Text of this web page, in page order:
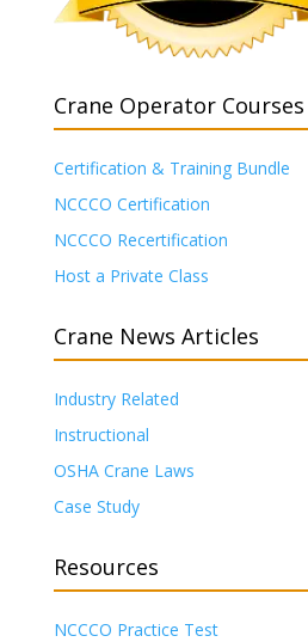
Crane Operator Courses
Certification & Training Bundle
NCCCO Certification
NCCCO Recertification
Host a Private Class
Crane News Articles
Industry Related
Instructional
OSHA Crane Laws
Case Study
Resources
NCCCO Practice Test